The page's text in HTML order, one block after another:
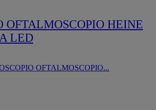
OFTALMOSCOPIO HEINE
LED